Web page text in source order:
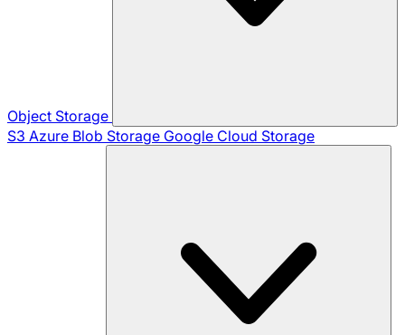
Object Storage
S3 Azure Blob Storage Google Cloud Storage